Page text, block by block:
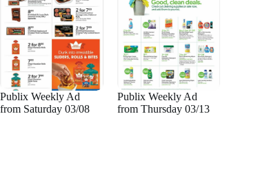
Publix Weekly Ad
from Saturday 03/08
Publix Weekly Ad
from Thursday 03/13